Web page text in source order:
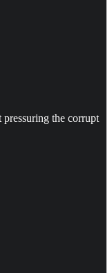
the corrupt